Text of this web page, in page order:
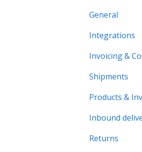
General
Integrations
Invoicing &
Shipments
B2B
Products &
Inbound
Returns